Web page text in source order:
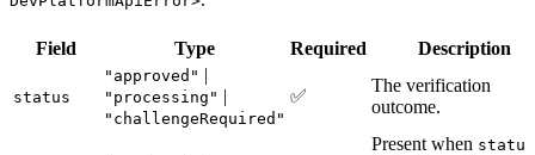
Field Type Required Description
status
"approved" |
"processing" |
"challengeRequired"
✅
The verification
outcome.
Present when status